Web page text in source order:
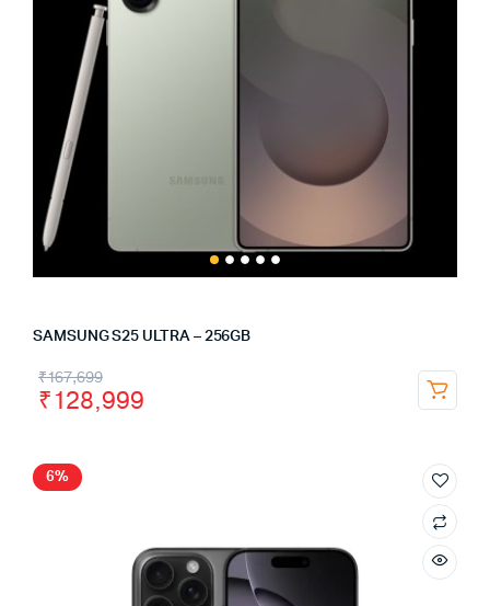
SAMSUNG S25 ULTRA – 256GB
₹167,699
₹128,999
6%